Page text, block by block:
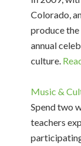
Colorado,
produce the
annual
culture.
Music &
Spend two
teachers